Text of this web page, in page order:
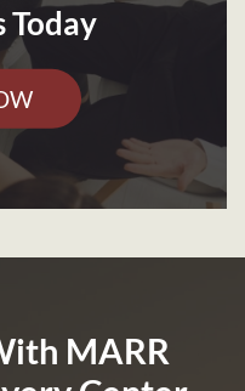
Today
MARR